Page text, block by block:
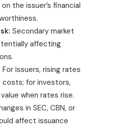
the issuer’s financial
Secondary market
affecting
For issuers, rising rates
costs; for investors,
when rates rise.
in SEC, CBN, or
affect issuance